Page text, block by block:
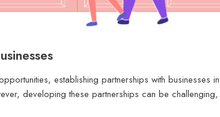
establishing partnerships with businesses in
developing these partnerships can be challenging,